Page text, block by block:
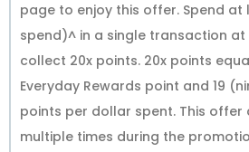
page to enjoy this offer. Spend at
spend)^ in a single transaction
collect 20x points. 20x points
Everyday Rewards point and 19
points per dollar spent. This offer
multiple times during the